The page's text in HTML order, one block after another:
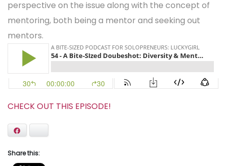
perspective on the issue along with the concept of
mentoring, both being a mentor and seeking out
mentors.
CHECK OUT THIS EPISODE!
Share this: